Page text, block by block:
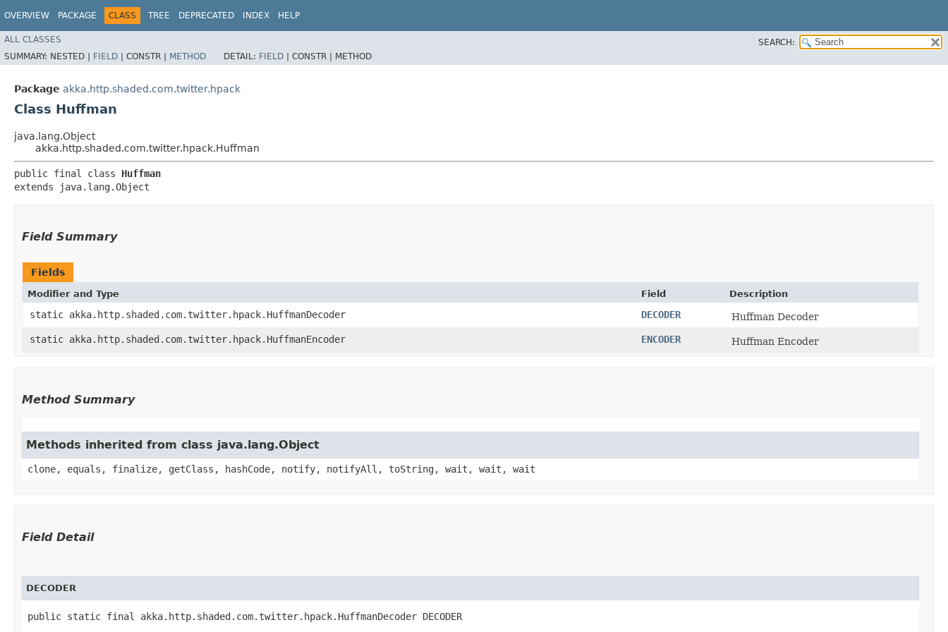
OVERVIEW PACKAGE CLASS TREE DEPRECATED INDEX HELP
ALL CLASSES
SEARCH:
SUMMARY: NESTED | FIELD | CONSTR | METHOD DETAIL: FIELD | CONSTR | METHOD
Package akka.http.shaded.com.twitter.hpack
Class Huffman
java.lang.Object
akka.http.shaded.com.twitter.hpack.Huffman
public final class Huffman
extends java.lang.Object
Field Summary
Fields
Modifier and Type Field Description
static akka.http.shaded.com.twitter.hpack.HuffmanDecoder DECODER
Huffman Decoder
static akka.http.shaded.com.twitter.hpack.HuffmanEncoder
ENCODER Huffman Encoder
Method Summary
Methods inherited from class java.lang.Object
clone, equals, finalize, getClass, hashCode, notify, notifyAll, toString, wait, wait, wait
Field Detail
DECODER
public static final akka.http.shaded.com.twitter.hpack.HuffmanDecoder DECODER